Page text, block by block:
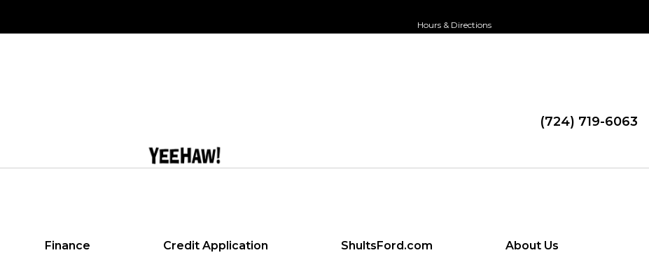
Hours & Directions
(724) 719-6063
Finance Credit Application ShultsFord.com About Us